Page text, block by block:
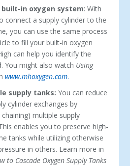
built-in oxygen system: With
connect a supply cylinder to the
you can use the same process
to fill your built-in oxygen
can help you identify the
You might also watch Using
www.mhoxygen.com.
supply tanks:You can reduce
cylinder exchanges by
chaining) multiple supply
enables you to preserve high-
tanks while utilizing otherwise
in others. Learn more in
to Cascade Oxygen Supply Tanks